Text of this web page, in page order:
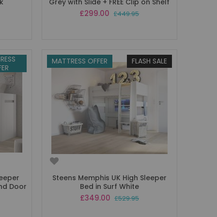
Special
£299.00 £449.95
Door
FLASH SALE
MATTRESS OFFER
Steens Memphis UK High Sleeper
Bed in Surf White
Special
£349.00 £529.95